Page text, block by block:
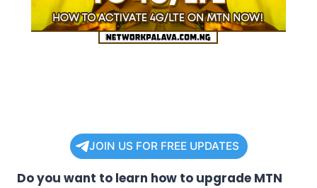
JOIN US FOR FREE UPDATES
Do you want to learn how to upgrade MTN